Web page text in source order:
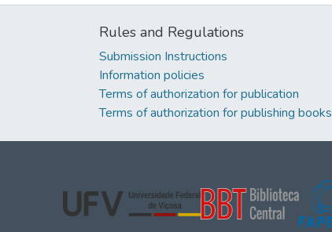
Rules and Regulations
Submission Instructions
Information policies
Terms of authorization for publication
Terms of authorization for publishing books